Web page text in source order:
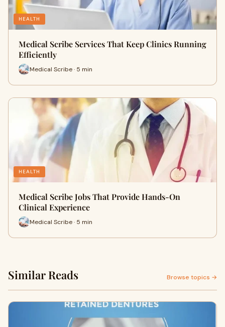
HEALTH
Medical Scribe Services That Keep Clinics Running
Efficiently
Medical Scribe · 5 min
HEALTH
Medical Scribe Jobs That Provide Hands-On
Clinical Experience
Medical Scribe · 5 min
Similar Reads Browse topics →